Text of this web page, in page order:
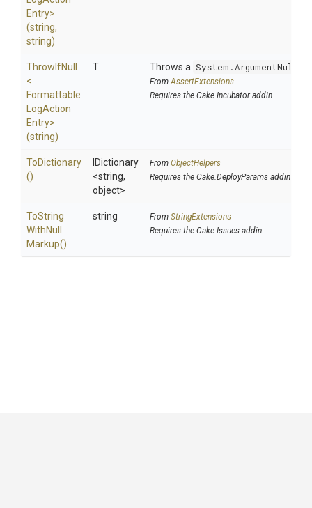
Entry>
(string,
string)
ThrowIfNull
<
Formattable
LogAction
Entry>
(string)
T Throws a
FromAssertExtensions
Requires the Cake.Incubator addin
ToDictionary
()
IDictionary
<string,
object>
From ObjectHelpers
Requires the Cake.DeployParams addin
ToString
WithNull
Markup()
string From StringExtensions
Requires the Cake.Issues addin